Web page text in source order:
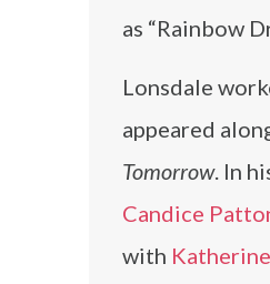
as “Rainbow
Lonsdale
appeared
Tomorrow. In
Candice
with